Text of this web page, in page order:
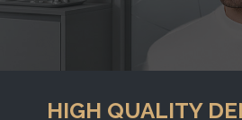
HIGH QUALITY